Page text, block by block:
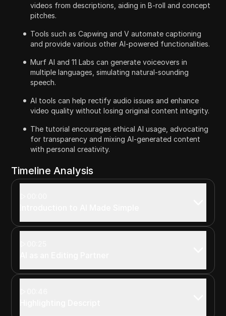
videos from descriptions, aiding in B-roll and concept
pitches.
Tools such as Capwing and V automate captioning
and provide various other AI-powered functionalities.
Murf AI and 11 Labs can generate voiceovers in
multiple languages, simulating natural-sounding
speech.
AI tools can help rectify audio issues and enhance
video quality without losing original content integrity.
The tutorial encourages ethical AI usage, advocating
for transparency and mixing AI-generated content
with personal creativity.
Timeline Analysis